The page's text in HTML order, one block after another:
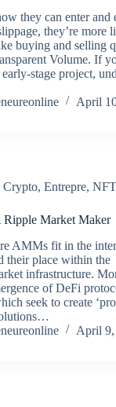
they can enter and
they’re more
buying and selling
Volume. If
stage project,
April
Crypto, Entrepre, NFT
Market Maker
AMMs fit in the
their place within the
infrastructure.
of DeFi
seek to create
April 9,